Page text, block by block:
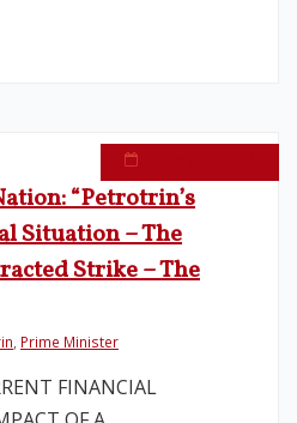
“Petrotrin’s
Situation – The
Strike – The
Prime Minister
FINANCIAL